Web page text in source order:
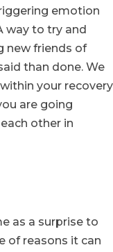
emotion
way to try and
new friends of
than done. We
your recovery
are going
other in
as a surprise to
of reasons it can